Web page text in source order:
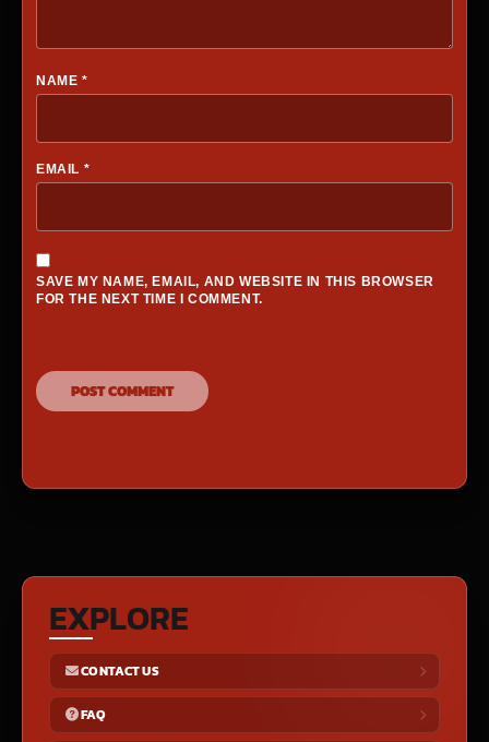
NAME *
EMAIL *
SAVE MY NAME, EMAIL, AND WEBSITE IN THIS BROWSER
FOR THE NEXT TIME I COMMENT.
EXPLORE
CONTACT US
FAQ